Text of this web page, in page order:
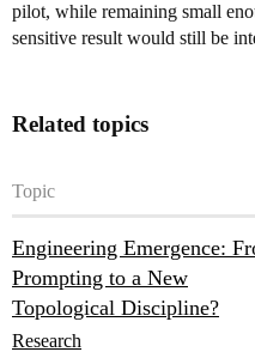
pilot, while remaining small
sensitive result would still be
Related topics
Topic
Engineering Emergence:
Prompting to a New
Topological Discipline?
Research